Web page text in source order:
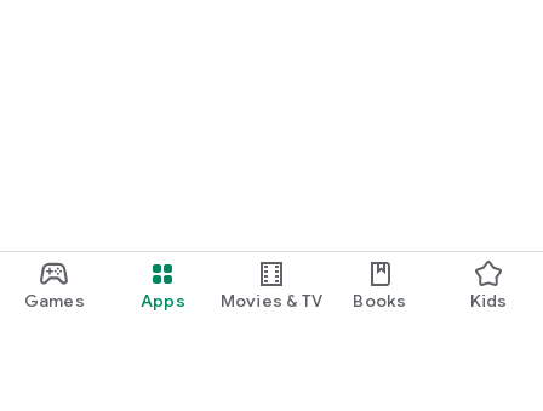
Games Apps Movies & TV Books Kids